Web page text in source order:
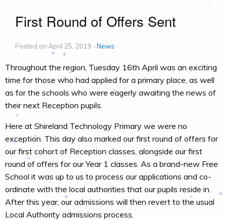
First Round of Offers Sent
Posted on April 25, 2019 -News
Throughout the region, Tuesday 16th April was an exciting
time for those who had applied for a primary place, as well
as for the schools who were eagerly awaiting the news of
their next Reception pupils.
Here at Shireland Technology Primary we were no
exception. This day also marked our first round of offers for
our first cohort of Reception classes, alongside our first
round of offers for our Year 1 classes. As a brand-new Free
School it was up to us to process our applications and co-
ordinate with the local authorities that our pupils reside in.
After this year, our admissions will then revert to the usual
Local Authority admissions process.